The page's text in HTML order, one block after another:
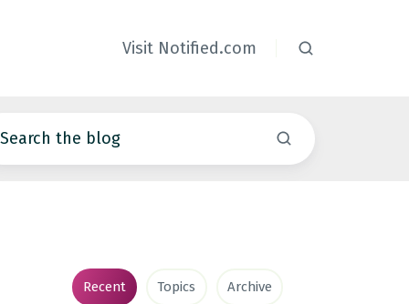
Visit Notified.com
Recent Topics Archive